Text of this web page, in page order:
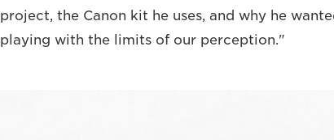
project, the Canon kit he uses, and why he
playing with the limits of our perception."